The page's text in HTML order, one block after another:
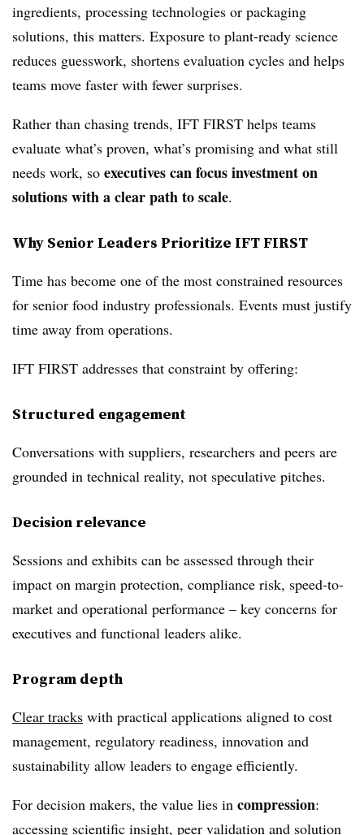
ingredients, processing technologies or packaging
solutions, this matters. Exposure to plant‑ready science
reduces guesswork, shortens evaluation cycles and helps
teams move faster with fewer surprises.
Rather than chasing trends, IFT FIRST helps teams
evaluate what’s proven, what’s promising and what still
needs work, so executives can focus investment on
solutions with a clear path to scale.
Why Senior Leaders Prioritize IFT FIRST
Time has become one of the most constrained resources
for senior food industry professionals. Events must justify
time away from operations.
IFT FIRST addresses that constraint by offering:
Structured engagement
Conversations with suppliers, researchers and peers are
grounded in technical reality, not speculative pitches.
Decision relevance
Sessions and exhibits can be assessed through their
impact on margin protection, compliance risk, speed-to-
market and operational performance – key concerns for
executives and functional leaders alike.
Program depth
Clear tracks with practical applications aligned to cost
management, regulatory readiness, innovation and
sustainability allow leaders to engage efficiently.
For decision makers, the value lies in compression:
accessing scientific insight, peer validation and solution